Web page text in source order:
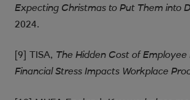
Expecting Christmas to Put Them into
2024.
[9] TISA, The Hidden Cost of
Financial Stress Impacts Workplace